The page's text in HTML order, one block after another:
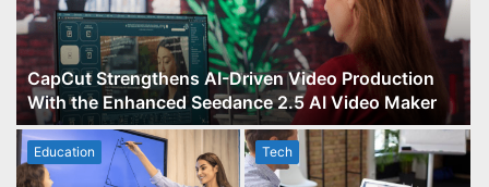
CapCut Strengthens AI-Driven Video Production
With the Enhanced Seedance 2.5 AI Video Maker
Education Tech